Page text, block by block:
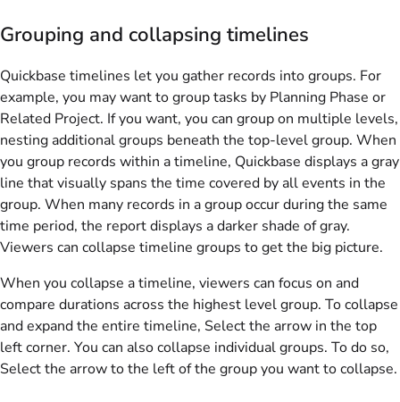
Grouping and collapsing timelines
Quickbase timelines let you gather records into groups. For
example, you may want to group tasks by Planning Phase or
Related Project. If you want, you can group on multiple levels,
nesting additional groups beneath the top-level group. When
you group records within a timeline, Quickbase displays a gray
line that visually spans the time covered by all events in the
group. When many records in a group occur during the same
time period, the report displays a darker shade of gray.
Viewers can collapse timeline groups to get the big picture.
When you collapse a timeline, viewers can focus on and
compare durations across the highest level group. To collapse
and expand the entire timeline, Select the arrow in the top
left corner. You can also collapse individual groups. To do so,
Select the arrow to the left of the group you want to collapse.